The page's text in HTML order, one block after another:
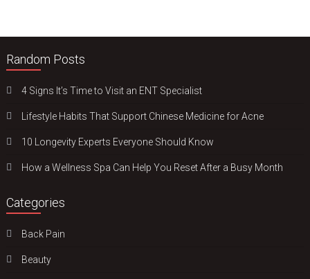
Random Posts
4 Signs It’s Time to Visit an ENT Specialist
Lifestyle Habits That Support Chinese Medicine for Acne
10 Longevity Experts Everyone Should Know
How a Wellness Spa Can Help You Reset After a Busy Month
Categories
Back Pain
Beauty